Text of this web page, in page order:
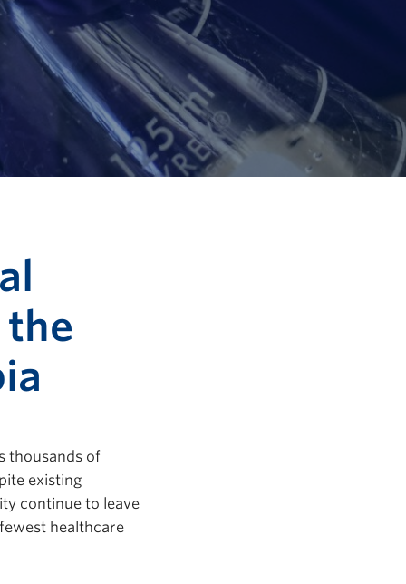
thousands of
existing
continue to leave
healthcare